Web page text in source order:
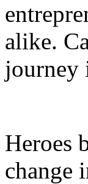
alike.
journey
Heroes
change